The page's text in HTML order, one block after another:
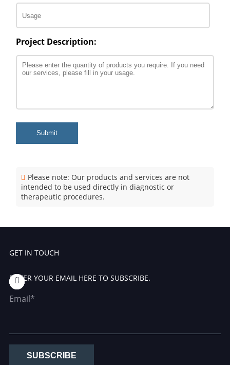
Project Description:
Submit
Please note: Our products and services are not
intended to be used directly in diagnostic or
therapeutic procedures.
GET IN TOUCH
ENTER YOUR EMAIL HERE TO SUBSCRIBE.
Email*
SUBSCRIBE